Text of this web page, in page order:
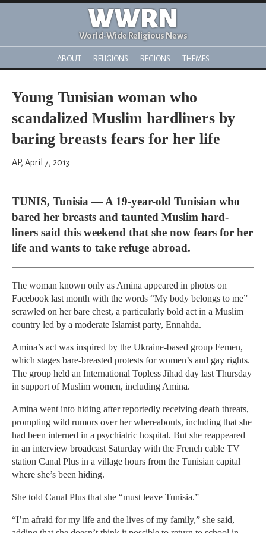
WWRN
World-Wide Religious News
ABOUT RELIGIONS REGIONS THEMES
Young Tunisian woman who
scandalized Muslim hardliners by
baring breasts fears for her life
AP, April 7, 2013
TUNIS, Tunisia — A 19-year-old Tunisian who
bared her breasts and taunted Muslim hard-
liners said this weekend that she now fears for her
life and wants to take refuge abroad.
The woman known only as Amina appeared in photos on
Facebook last month with the words “My body belongs to me”
scrawled on her bare chest, a particularly bold act in a Muslim
country led by a moderate Islamist party, Ennahda.
Amina’s act was inspired by the Ukraine-based group Femen,
which stages bare-breasted protests for women’s and gay rights.
The group held an International Topless Jihad day last Thursday
in support of Muslim women, including Amina.
Amina went into hiding after reportedly receiving death threats,
prompting wild rumors over her whereabouts, including that she
had been interned in a psychiatric hospital. But she reappeared
in an interview broadcast Saturday with the French cable TV
station Canal Plus in a village hours from the Tunisian capital
where she’s been hiding.
She told Canal Plus that she “must leave Tunisia.”
“I’m afraid for my life and the lives of my family,” she said,